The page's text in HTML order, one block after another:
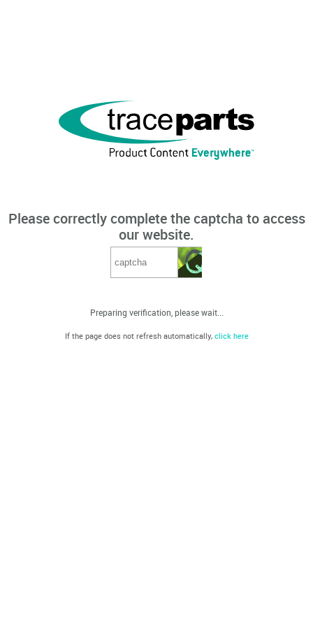
Please correctly complete the captcha to access
our website.
Preparing verification, please wait...
If the page does not refresh automatically, click here